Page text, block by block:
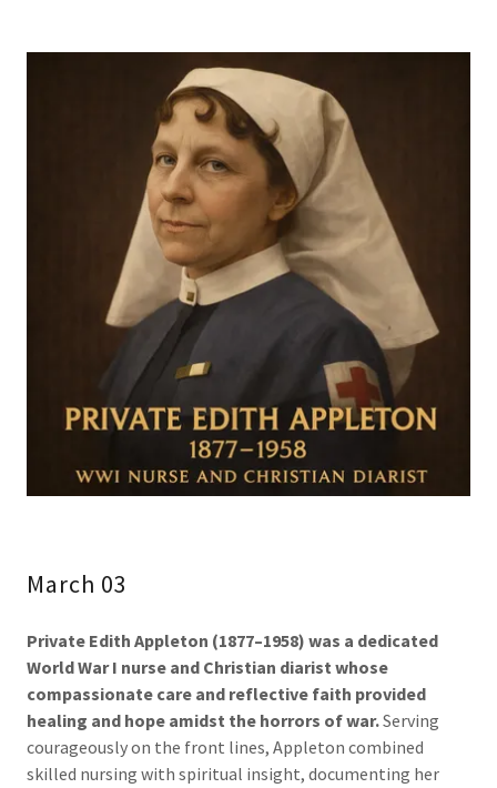
March 03
Private Edith Appleton (1877–1958) was a dedicated
World War I nurse and Christian diarist whose
compassionate care and reflective faith provided
healing and hope amidst the horrors of war.Serving
courageously on the front lines, Appleton combined
skilled nursing with spiritual insight, documenting her